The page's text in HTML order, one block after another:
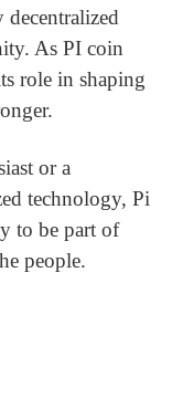
As PI coin
role in shaping
or a
technology, Pi
to be part of
people.